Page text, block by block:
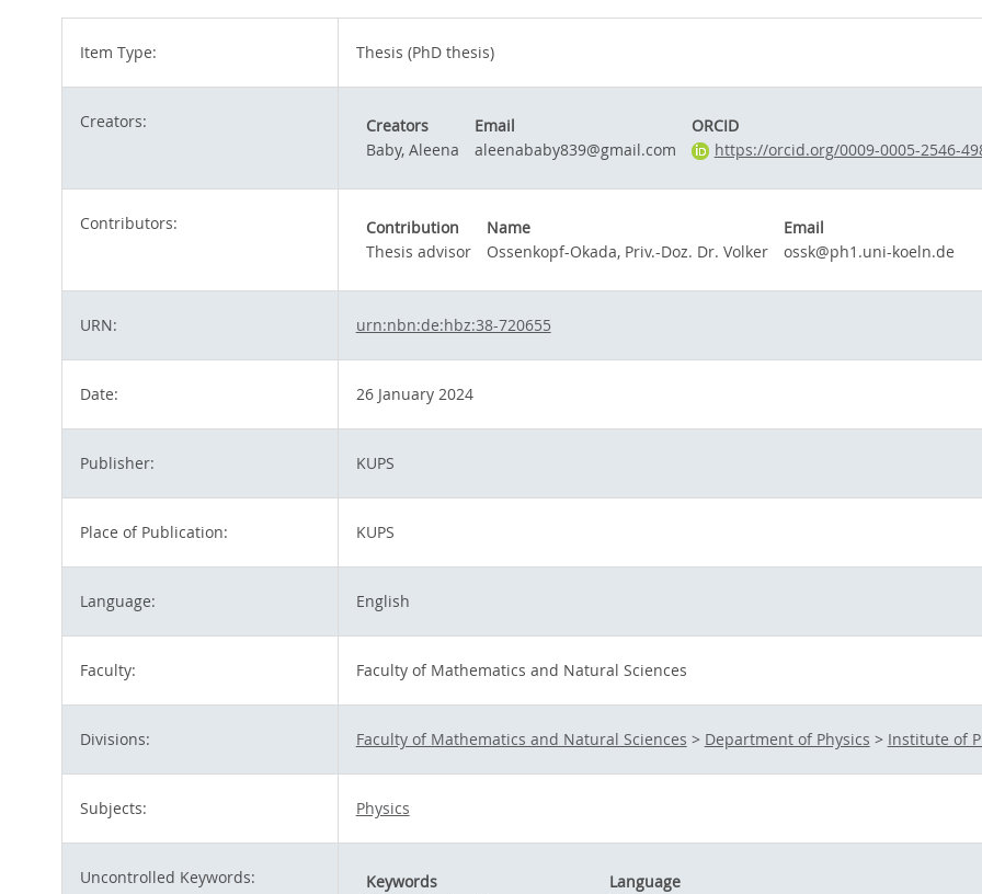
Item Type: Thesis (PhD thesis)
Creators: Creators Email ORCID
Baby, Aleena
aleenababy839@gmail.com https://orcid.org/0009-0005-2546-
Contributors: Contribution Name
Email
Thesis advisor
Ossenkopf-Okada, Priv.-Doz. Dr. Volker ossk@ph1.uni-koeln.de
URN: urn:nbn:de:hbz:38-720655
Date: 26 January 2024
Publisher: KUPS
Place of Publication: KUPS
Language: English
Faculty: Faculty of Mathematics and Natural Sciences
Divisions: Faculty of Mathematics and Natural Sciences > Department of Physics > Institute of
Subjects: Physics
Uncontrolled Keywords: Keywords
Language